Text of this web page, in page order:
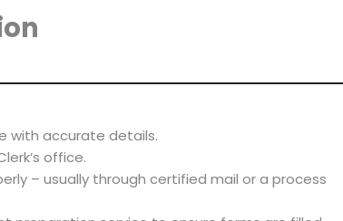
with accurate details.
office.
– usually through certified mail or a process